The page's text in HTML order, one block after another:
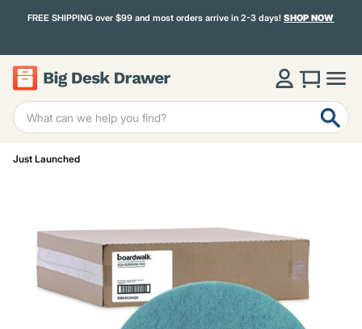
FREE SHIPPING over $99 and most orders arrive in 2-3 days!SHOP NOW
Just Launched